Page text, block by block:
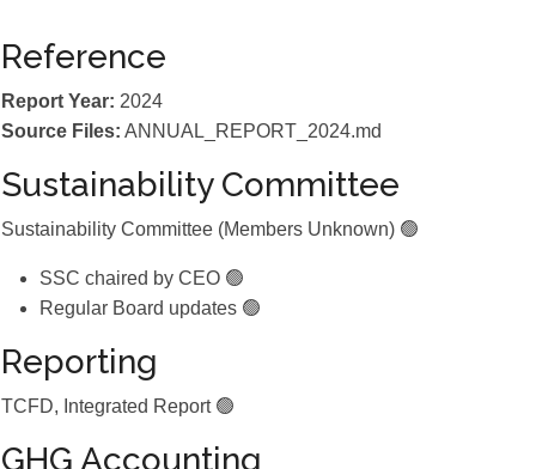
Reference
Report Year: 2024
Source Files: ANNUAL_REPORT_2024.md
Sustainability Committee
Sustainability Committee (Members Unknown) 🟢
SSC chaired by CEO 🟢
Regular Board updates 🟢
Reporting
TCFD, Integrated Report 🟢
GHG Accounting